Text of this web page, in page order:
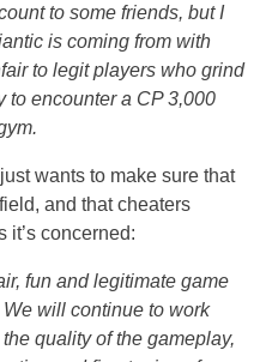
to some friends, but I
is coming from with
to legit players who grind
to encounter a CP 3,000
wants to make sure that
and that cheaters
it’s concerned:
fun and legitimate game
will continue to work
quality of the gameplay,